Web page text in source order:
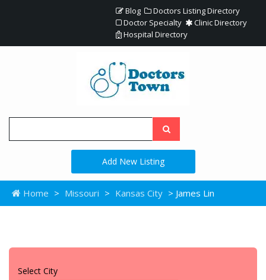
Blog
Doctors Listing Directory
Doctor Specialty
Clinic Directory
Hospital Directory
Add New Listing
Home > Missouri > Kansas City > James Lin
Select City